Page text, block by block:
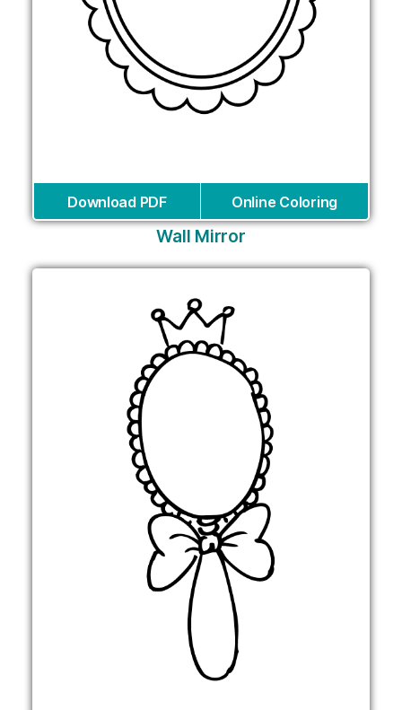
Download PDF Online Coloring
Wall Mirror